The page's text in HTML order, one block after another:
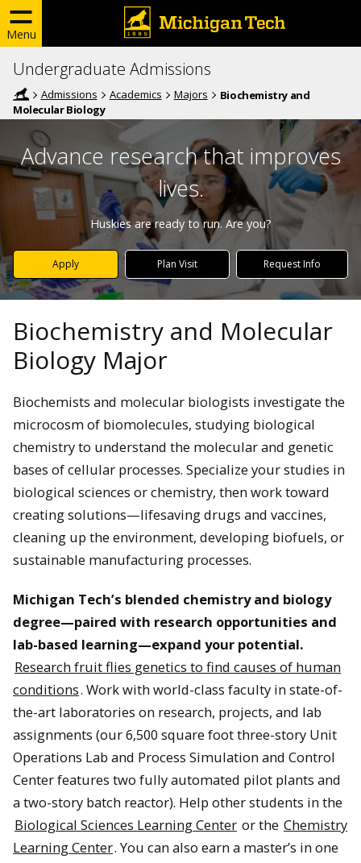
Menu
Undergraduate Admissions
Admissions Academics Majors
Biochemistry and
Molecular Biology
Advance research that improves
lives.
Huskies are ready to run. Are you?
Apply Plan Visit Request Info
Biochemistry and Molecular
Biology Major
Biochemists and molecular biologists investigate the
microcosm of biomolecules, studying biological
chemistry to understand the molecular and genetic
bases of cellular processes. Specialize your studies in
biological sciences or chemistry, then work toward
creating solutions—lifesaving drugs and vaccines,
cleaning up the environment, developing biofuels, or
sustainable manufacturing processes.
Michigan Tech’s blended chemistry and biology
degree—paired with research opportunities and
lab-based learning—expand your potential.
Research fruit flies genetics to find causes of human
conditions. Work with world-class faculty in state-of-
the-art laboratories on research, projects, and lab
assignments (our 6,500 square foot three-story Unit
Operations Lab and Process Simulation and Control
Center features two fully automated pilot plants and
a two-story batch reactor). Help other students in the
Biological Sciences Learning Center or the Chemistry
Learning Center. You can also earn a master’s in one